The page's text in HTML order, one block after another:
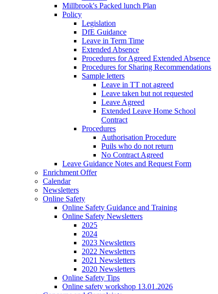
Millbrook's Packed lunch Plan
Policy
Legislation
DfE Guidance
Leave in Term Time
Extended Absence
Procedures for Agreed Extended Absence
Procedures for Sharing Recommendations
Sample letters
Leave in TT not agreed
Leave taken but not requested
Leave Agreed
Extended Leave Home School
Contract
Procedures
Authorisation Procedure
Puils who do not return
No Contract Agreed
Leave Guidance Notes and Request Form
Enrichment Offer
Calendar
Newsletters
Online Safety
Online Safety Guidance and Training
Online Safety Newsletters
2025
2024
2023 Newsletters
2022 Newsletters
2021 Newsletters
2020 Newsletters
Online Safety Tips
Online safety workshop 13.01.2026